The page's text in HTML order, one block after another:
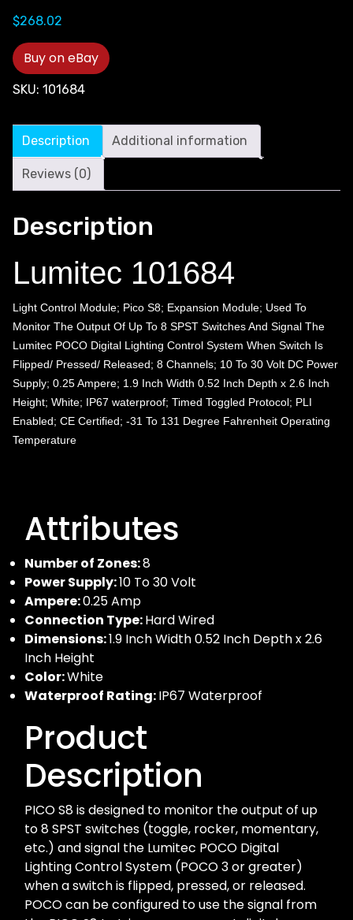
$268.02
Buy on eBay
SKU: 101684
Description Additional information
Reviews (0)
Description
Lumitec 101684
Light Control Module; Pico S8; Expansion Module; Used To
Monitor The Output Of Up To 8 SPST Switches And Signal The
Lumitec POCO Digital Lighting Control System When Switch Is
Flipped/ Pressed/ Released; 8 Channels; 10 To 30 Volt DC Power
Supply; 0.25 Ampere; 1.9 Inch Width 0.52 Inch Depth x 2.6 Inch
Height; White; IP67 waterproof; Timed Toggled Protocol; PLI
Enabled; CE Certified; -31 To 131 Degree Fahrenheit Operating
Temperature
Attributes
Number of Zones:8
Power Supply:10 To 30 Volt
Ampere:0.25 Amp
Connection Type:Hard Wired
Dimensions:1.9 Inch Width 0.52 Inch Depth x 2.6
Inch Height
Color:White
Waterproof Rating:IP67 Waterproof
Product
Description
PICO S8 is designed to monitor the output of up
to 8 SPST switches (toggle, rocker, momentary,
etc.) and signal the Lumitec POCO Digital
Lighting Control System (POCO 3 or greater)
when a switch is flipped, pressed, or released.
POCO can be configured to use the signal from